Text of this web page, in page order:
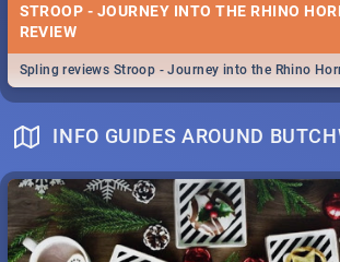
STROOP - JOURNEY INTO THE RHINO
REVIEW
Spling reviews Stroop - Journey into the Rhino
INFO GUIDES AROUND